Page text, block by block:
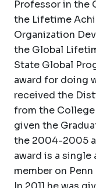
Professor in the
the Lifetime
Organization
the Global
State Global
award for doing
received the
from the College
given the
the 2004-2005
award is a
member on Penn